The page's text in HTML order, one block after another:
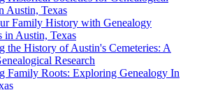
Austin, Texas
Family History with Genealogy
in Austin, Texas
the History of Austin's Cemeteries: A
Research
Family Roots: Exploring Genealogy In